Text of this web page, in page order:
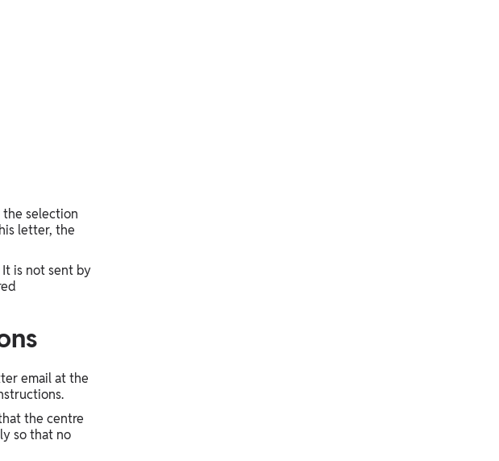
selection
letter, the
is not sent by
email at the
the centre
so that no